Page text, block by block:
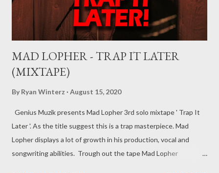
MAD LOPHER - TRAP IT LATER
(MIXTAPE)
By Ryan Winterz August 15, 2020
Genius Muzik presents Mad Lopher 3rd solo mixtape ' Trap It
Later '. As the title suggest this is a trap masterpiece. Mad
Lopher displays a lot of growth in his production, vocal and
songwriting abilities. Trough out the tape Mad Lopher